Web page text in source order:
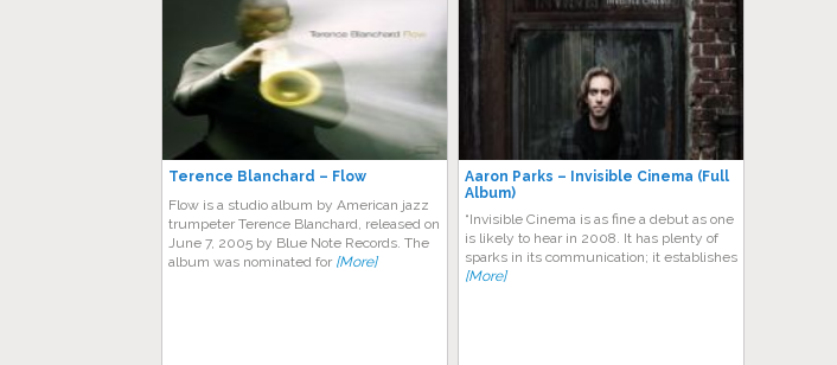
Terence Blanchard – Flow
Flow is a studio album by American jazz
trumpeter Terence Blanchard, released on
June 7, 2005 by Blue Note Records. The
album was nominated for [More]
Aaron Parks – Invisible Cinema (Full
Album)
“Invisible Cinema is as fine a debut as one
is likely to hear in 2008. It has plenty of
sparks in its communication; it establishes
[More]